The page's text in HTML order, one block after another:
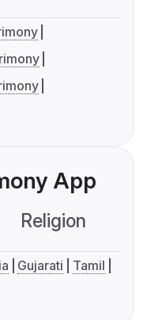
App
Religion
Gujarati
Tamil